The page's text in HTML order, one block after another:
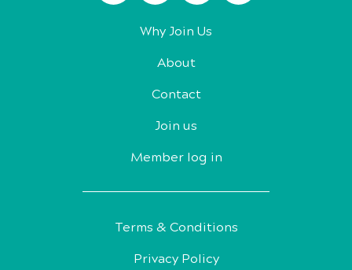
Why Join Us
About
Contact
Join us
Member log in
Terms & Conditions
Privacy Policy